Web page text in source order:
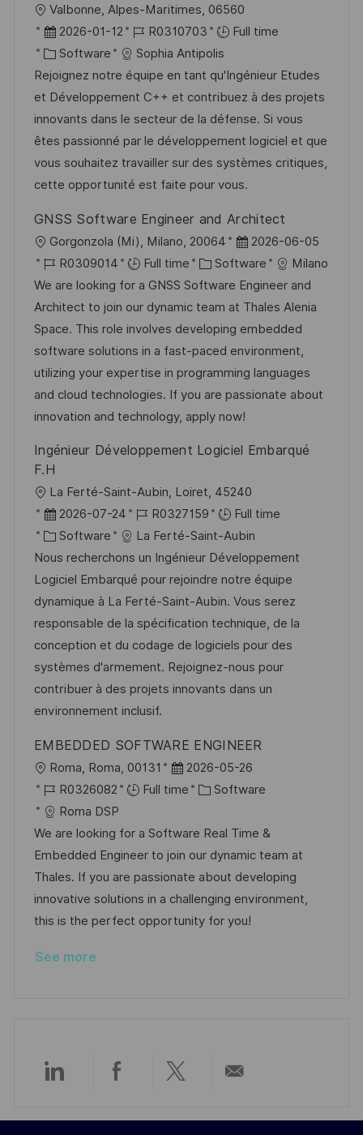
L
o
c
a
t
i
o
n
Valbonne, Alpes-Maritimes, 06560
P
o
s
t
e
d
D
a
e
2026-01-12
J
o
b
I
d
R0310703
Full time
C
a
t
e
g
o
r
Software
Sophia Antipolis
Rejoignez notre équipe en tant qu'Ingénieur Etudes
et Développement C++ et contribuez à des projets
innovants dans le secteur de la défense. Si vous
êtes passionné par le développement logiciel et que
vous souhaitez travailler sur des systèmes critiques,
cette opportunité est faite pour vous.
GNSS Software Engineer and Architect
L
o
c
a
t
i
o
n
Gorgonzola (Mi), Milano, 20064
P
o
s
t
e
d
D
a
t
2026-06-05
J
o
b
I
d
R0309014 Full time
C
a
t
e
g
o
r
y
Software
Milano
We are looking for a GNSS Software Engineer and
Architect to join our dynamic team at Thales Alenia
Space. This role involves developing embedded
software solutions in a fast-paced environment,
utilizing your expertise in programming languages
and cloud technologies. If you are passionate about
innovation and technology, apply now!
Ingénieur Développement Logiciel Embarqué
F.H
L
o
c
a
t
i
o
n
La Ferté-Saint-Aubin, Loiret, 45240
P
o
s
t
e
d
D
a
t
e
2026-07-24
J
o
b
I
d
R0327159
Full time
C
a
t
e
g
o
r
y
Software
La Ferté-Saint-Aubin
Nous recherchons un Ingénieur Développement
Logiciel Embarqué pour rejoindre notre équipe
dynamique à La Ferté-Saint-Aubin. Vous serez
responsable de la spécification technique, de la
conception et du codage de logiciels pour des
systèmes d'armement. Rejoignez-nous pour
contribuer à des projets innovants dans un
environnement inclusif.
EMBEDDED SOFTWARE ENGINEER
L
o
c
a
t
i
o
n
Roma, Roma, 00131
P
o
t
e
d
D
a
2026-05-26
J
o
b
I
d
R0326082 Full time
C
t
e
g
o
r
Software
Roma DSP
We are looking for a Software Real Time &
Embedded Engineer to join our dynamic team at
Thales. If you are passionate about developing
innovative solutions in a challenging environment,
this is the perfect opportunity for you!
See more
Share
via
Share
via
Share
via
via